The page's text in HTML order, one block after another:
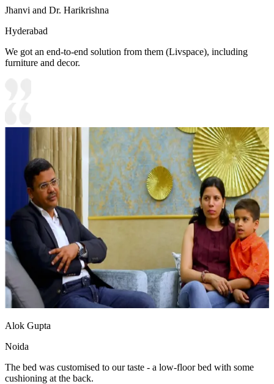
Jhanvi and Dr. Harikrishna
Hyderabad
We got an end-to-end solution from them (Livspace), including
furniture and decor.
Alok Gupta
Noida
The bed was customised to our taste - a low-floor bed with some
cushioning at the back.